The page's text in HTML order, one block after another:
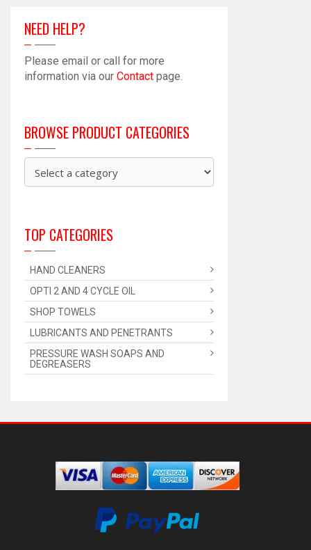
NEED HELP?
Please email or call for more
information via our Contact page.
BROWSE PRODUCT CATEGORIES
TOP CATEGORIES
HAND CLEANERS
OPTI 2 AND 4 CYCLE OIL
SHOP TOWELS
LUBRICANTS AND PENETRANTS
PRESSURE WASH SOAPS AND
DEGREASERS